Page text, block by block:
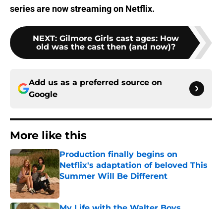
series are now streaming on Netflix.
NEXT: Gilmore Girls cast ages: How
old was the cast then (and now)?
Add us as a preferred source on
Google
More like this
Production finally begins on
Netflix's adaptation of beloved This
Summer Will Be Different
Published by on Invalid Date